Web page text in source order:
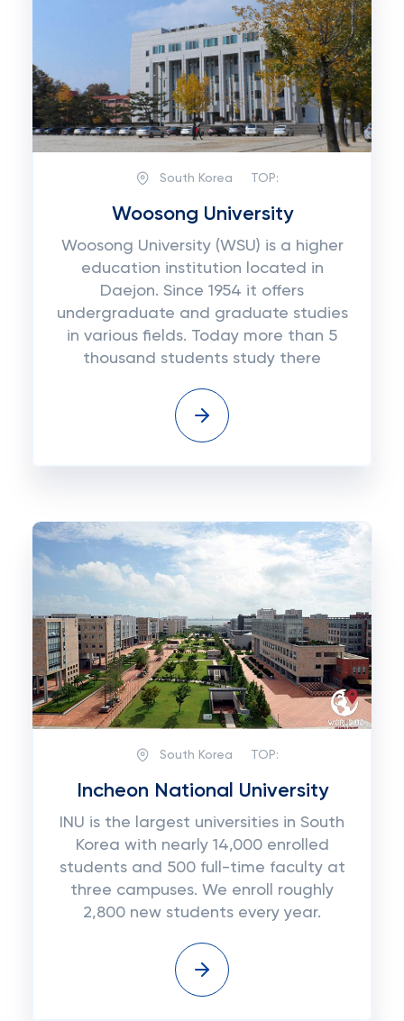
South Korea TOP:
Woosong University
Woosong University (WSU) is a higher
education institution located in
Daejon. Since 1954 it offers
undergraduate and graduate studies
in various fields. Today more than 5
thousand students study there
South Korea TOP:
Incheon National University
INU is the largest universities in South
Korea with nearly 14,000 enrolled
students and 500 full-time faculty at
three campuses. We enroll roughly
2,800 new students every year.